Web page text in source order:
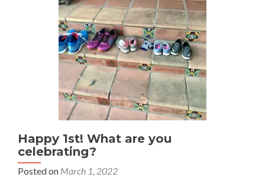
Happy 1st! What are you
celebrating?
Posted on March 1, 2022